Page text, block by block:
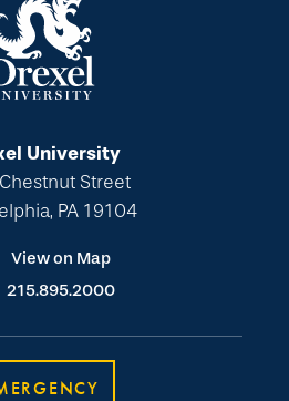
University
Street
PA 19104
View on Map
215.895.2000